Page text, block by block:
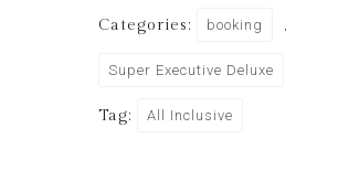
Categories: booking ,
Super Executive Deluxe
Tag: All Inclusive